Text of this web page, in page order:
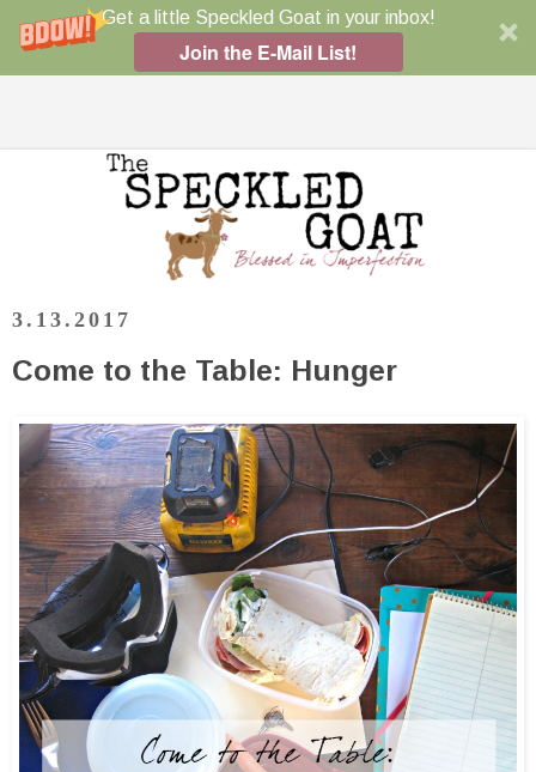
Get a little Speckled Goat in your inbox!
Join the E-Mail List!
3.13.2017
Come to the Table: Hunger